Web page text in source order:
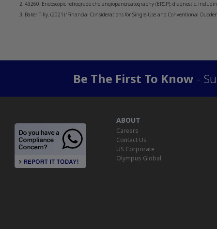
2. 43260: Endoscopic retrograde cholangiopancreatography (ERCP); diagnostic,
3. Baker Tilly. (2021) ‘Financial Considerations for Single-Use and Conventional
Be The First To Know -
ABOUT
Careers
Contact Us
US Corporate
Olympus Global